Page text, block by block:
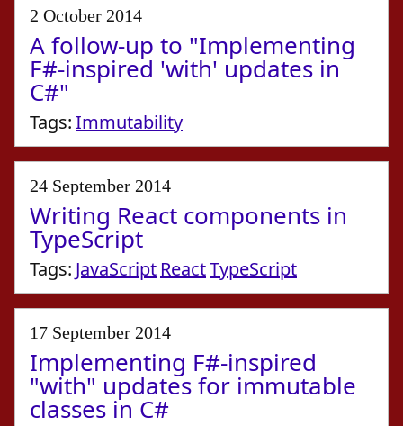
2 October 2014
A follow-up to "Implementing
F#-inspired 'with' updates in
C#"
Tags:Immutability
24 September 2014
Writing React components in
TypeScript
Tags: JavaScript ReactTypeScript
17 September 2014
Implementing F#-inspired
"with" updates for immutable
classes in C#